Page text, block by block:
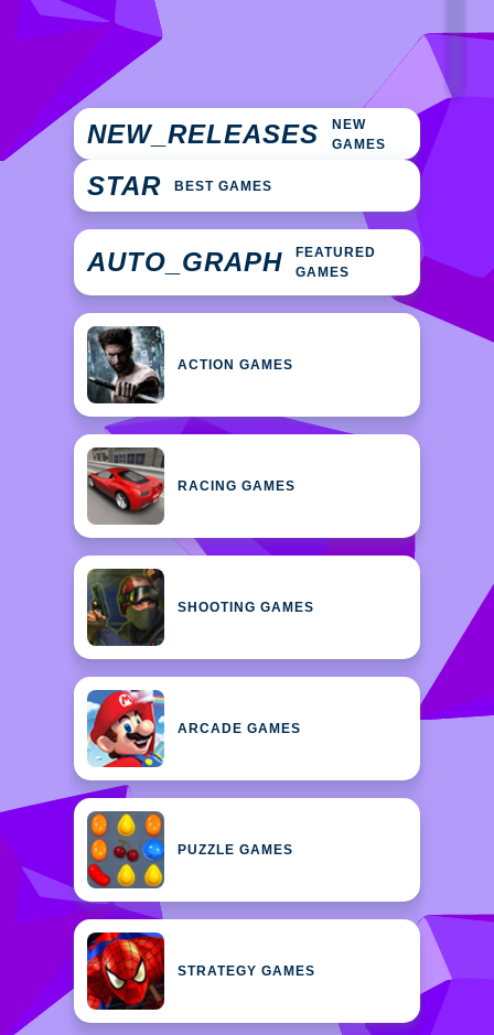
NEW_RELEASES
NEW
GAMES
STAR BEST GAMES
AUTO_GRAPH
FEATURED
GAMES
ACTION GAMES
RACING GAMES
SHOOTING GAMES
ARCADE GAMES
PUZZLE GAMES
STRATEGY GAMES